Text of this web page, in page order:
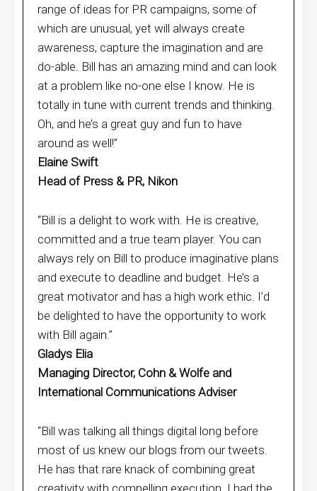
range of ideas for PR campaigns, some of
which are unusual, yet will always create
awareness, capture the imagination and are
do-able. Bill has an amazing mind and can look
at a problem like no-one else I know. He is
totally in tune with current trends and thinking.
Oh, and he’s a great guy and fun to have
around as well!”
Elaine Swift
Head of Press & PR, Nikon
“Bill is a delight to work with. He is creative,
committed and a true team player. You can
always rely on Bill to produce imaginative plans
and execute to deadline and budget. He’s a
great motivator and has a high work ethic. I’d
be delighted to have the opportunity to work
with Bill again.”
Gladys Elia
Managing Director, Cohn & Wolfe and
International Communications Adviser
“Bill was talking all things digital long before
most of us knew our blogs from our tweets.
He has that rare knack of combining great